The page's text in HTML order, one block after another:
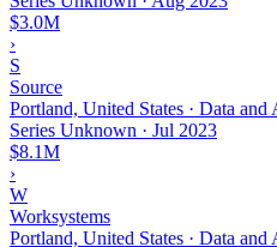
$3.0M
›
S
Source
Portland, United States · Data and
Series Unknown · Jul 2023
$8.1M
›
W
Worksystems
Portland, United States · Data and